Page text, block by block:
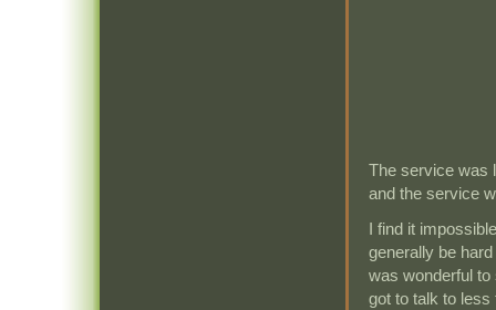
The service was
and the service
I find it
generally be
was wonderful to
got to talk to less